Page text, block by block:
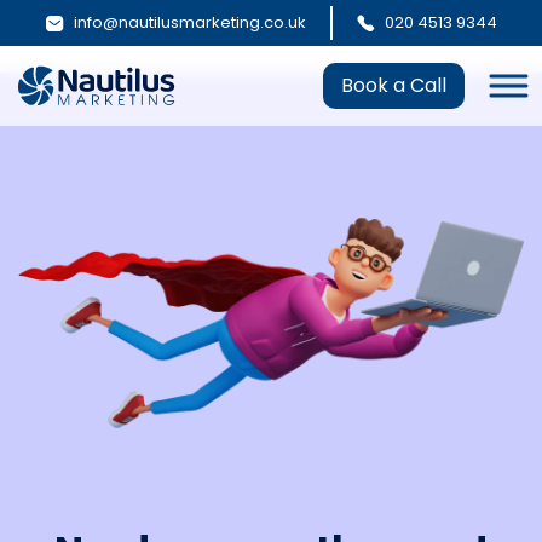
info@nautilusmarketing.co.uk 020 4513 9344
Book a Call